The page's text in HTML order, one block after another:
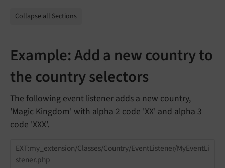
Collapse all Sections
Example: Add a new country to
the country selectors
The following event listener adds a new country,
'Magic Kingdom' with alpha 2 code 'XX' and alpha 3
code 'XXX'.
EXT:my_extension/Classes/Country/EventListener/MyEventLi
stener.php